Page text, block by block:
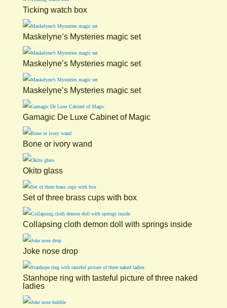
Ticking watch box
Maskelyne’s Mysteries magic set
Maskelyne’s Mysteries magic set
Maskelyne’s Mysteries magic set
Gamagic De Luxe Cabinet of Magic
Bone or ivory wand
Okito glass
Set of three brass cups with box
Collapsing cloth demon doll with springs inside
Joke nose drop
Stanhope ring with tasteful picture of three naked
ladies